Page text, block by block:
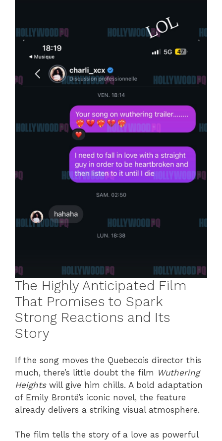
The Highly Anticipated Film
That Promises to Spark
Strong Reactions and Its
Story
If the song moves the Quebecois director this
much, there’s little doubt the film Wuthering
Heightswill give him chills. A bold adaptation
of Emily Brontë’s iconic novel, the feature
already delivers a striking visual atmosphere.
The film tells the story of a love as powerful